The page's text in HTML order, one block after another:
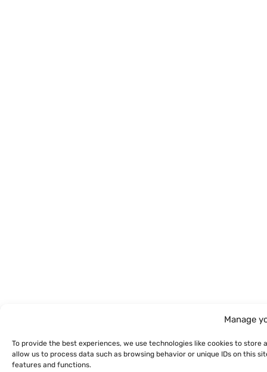
Manage
To provide the best experiences, we use technologies like cookies to
allow us to process data such as browsing behavior or unique IDs on this
features and functions.